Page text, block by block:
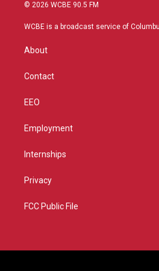
t
r
a
u
b
© 2026 WCBE 90.5 FM
WCBE is a broadcast service of
About
Contact
EEO
Employment
Internships
Privacy
FCC Public File